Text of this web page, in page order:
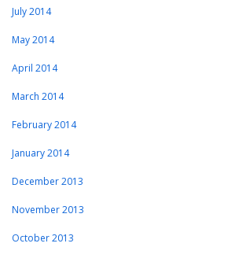
July 2014
May 2014
April 2014
March 2014
February 2014
January 2014
December 2013
November 2013
October 2013